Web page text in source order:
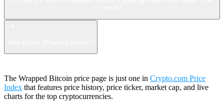
The Wrapped Bitcoin price page is just one in Crypto.com Price
Index that features price history, price ticker, market cap, and live
charts for the top cryptocurrencies.